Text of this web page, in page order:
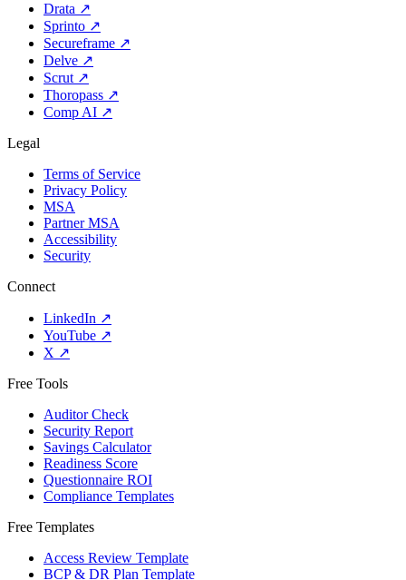
Drata ↗
Sprinto ↗
Secureframe ↗
Delve ↗
Scrut ↗
Thoropass ↗
Comp AI ↗
Legal
Terms of Service
Privacy Policy
MSA
Partner MSA
Accessibility
Security
Connect
LinkedIn ↗
YouTube ↗
X ↗
Free Tools
Auditor Check
Security Report
Savings Calculator
Readiness Score
Questionnaire ROI
Compliance Templates
Free Templates
Access Review Template
BCP & DR Plan Template